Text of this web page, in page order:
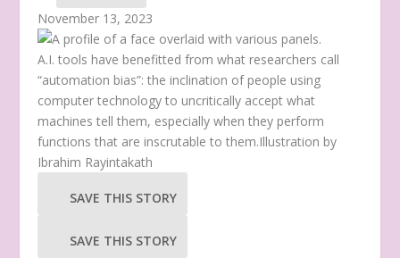
November 13, 2023
A.I. tools have benefitted from what researchers call
“automation bias”: the inclination of people using
computer technology to uncritically accept what
machines tell them, especially when they perform
functions that are inscrutable to them.Illustration by
Ibrahim Rayintakath
SAVE THIS STORY
SAVE THIS STORY